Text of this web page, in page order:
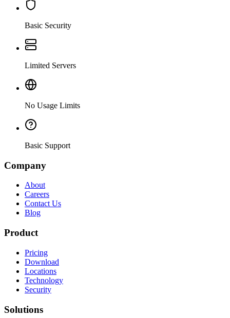
Basic Security
Limited Servers
No Usage Limits
Basic Support
Company
About
Careers
Contact Us
Blog
Product
Pricing
Download
Locations
Technology
Security
Solutions